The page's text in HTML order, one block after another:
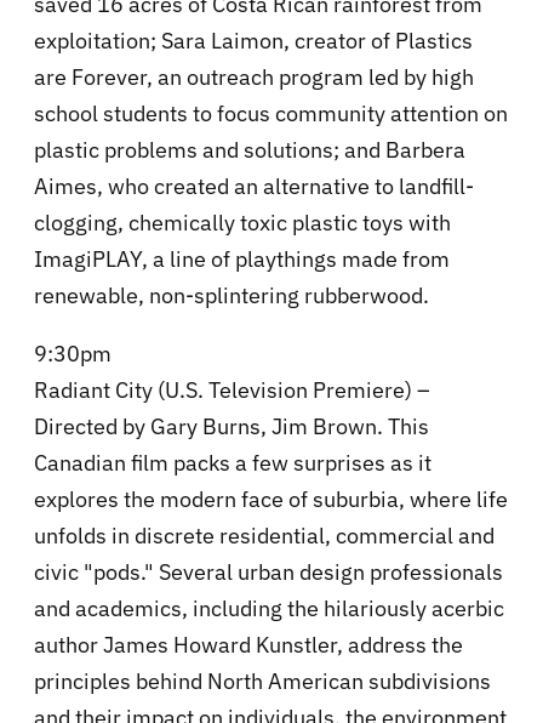
exploitation; Sara Laimon, creator of Plastics
are Forever, an outreach program led by high
school students to focus community attention on
plastic problems and solutions; and Barbera
Aimes, who created an alternative to landfill-
clogging, chemically toxic plastic toys with
ImagiPLAY, a line of playthings made from
renewable, non-splintering rubberwood.
9:30pm
Radiant City (U.S. Television Premiere) –
Directed by Gary Burns, Jim Brown. This
Canadian film packs a few surprises as it
explores the modern face of suburbia, where life
unfolds in discrete residential, commercial and
civic "pods." Several urban design professionals
and academics, including the hilariously acerbic
author James Howard Kunstler, address the
principles behind North American subdivisions